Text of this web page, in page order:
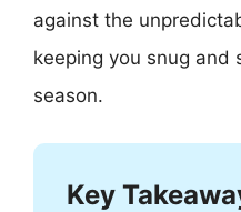
against the
keeping you snug and
season.
Key